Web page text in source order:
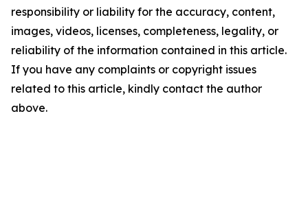
responsibility or liability for the accuracy, content,
images, videos, licenses, completeness, legality, or
reliability of the information contained in this article.
If you have any complaints or copyright issues
related to this article, kindly contact the author
above.